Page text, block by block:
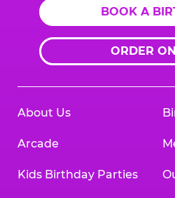
BOOK A
ORDER
About Us
Arcade
Kids Birthday Parties